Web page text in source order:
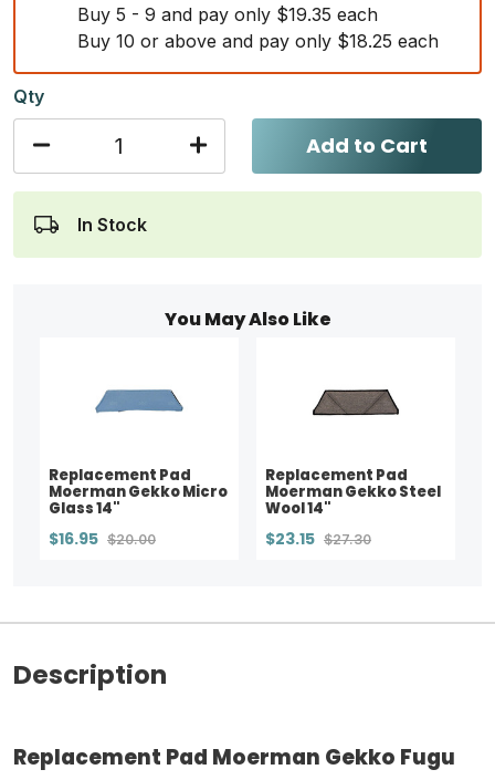
Buy 5 - 9 and pay only $19.35 each
Buy 10 or above and pay only $18.25 each
Qty
Add to Cart
In Stock
You May Also Like
Replacement Pad
Moerman Gekko Micro
Glass 14"
$16.95 $20.00
Replacement Pad
Moerman Gekko Steel
Wool 14"
$23.15 $27.30
Description
Replacement Pad Moerman Gekko Fugu